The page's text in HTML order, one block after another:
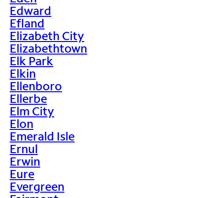
Edward
Efland
Elizabeth City
Elizabethtown
Elk Park
Elkin
Ellenboro
Ellerbe
Elm City
Elon
Emerald Isle
Ernul
Erwin
Eure
Evergreen